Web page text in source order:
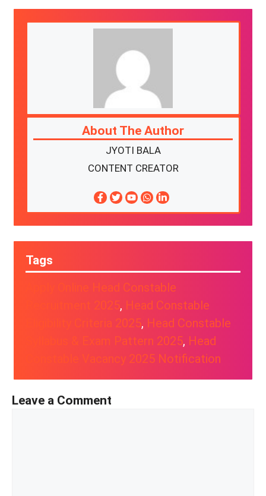
About The Author
JYOTI BALA
CONTENT CREATOR
Tags
Apply Online Head Constable
Recruitment 2025, Head Constable
Eligibility Criteria 2025, Head Constable
Syllabus & Exam Pattern 2025, Head
Constable Vacancy 2025 Notification
Leave a Comment